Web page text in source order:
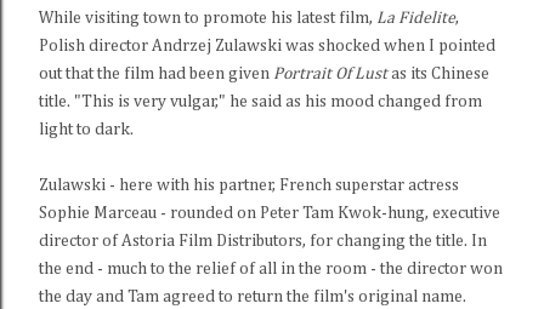
While visiting town to promote his latest film, La Fidelite,
Polish director Andrzej Zulawski was shocked when I pointed
out that the film had been given Portrait Of Lustas its Chinese
title. "This is very vulgar," he said as his mood changed from
light to dark.
Zulawski - here with his partner, French superstar actress
Sophie Marceau - rounded on Peter Tam Kwok-hung, executive
director of Astoria Film Distributors, for changing the title. In
the end - much to the relief of all in the room - the director won
the day and Tam agreed to return the film's original name.